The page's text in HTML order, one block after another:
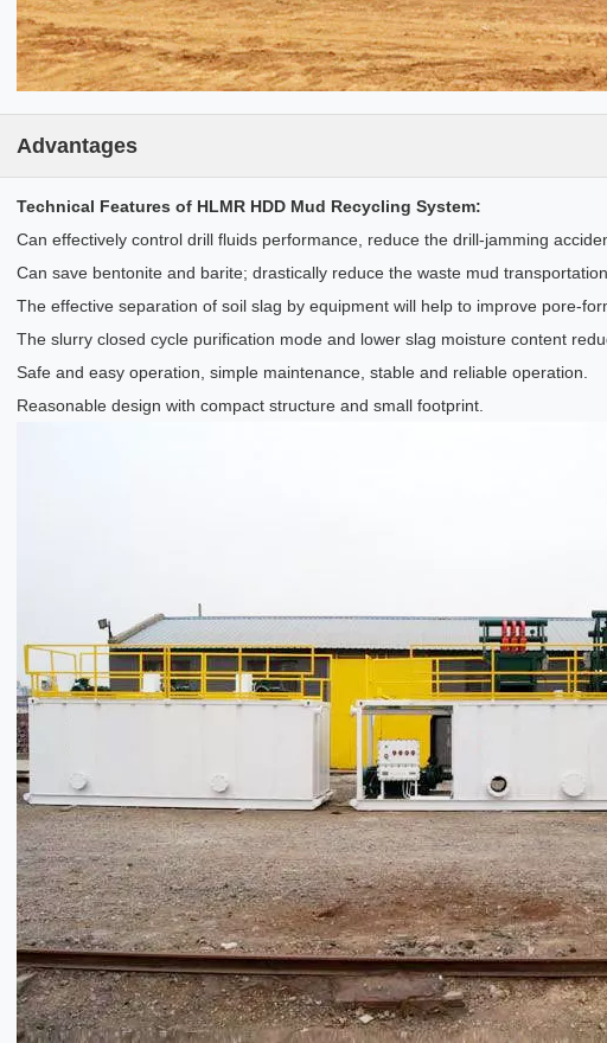
Advantages
Technical Features of HLMR HDD Mud Recycling System:
Can effectively control drill fluids performance, reduce the drill-jamming
Can save bentonite and barite; drastically reduce the waste mud
The effective separation of soil slag by equipment will help to improve pore-
The slurry closed cycle purification mode and lower slag moisture content
Safe and easy operation, simple maintenance, stable and reliable operation.
Reasonable design with compact structure and small footprint.